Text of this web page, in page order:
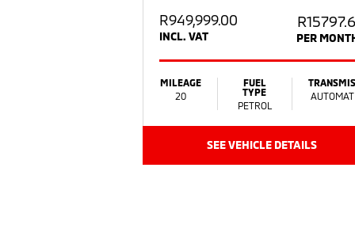
R949,999.00
INCL. VAT PER
MILEAGE
20
FUEL
TYPE
PETROL
SEE VEHICLE DETAILS